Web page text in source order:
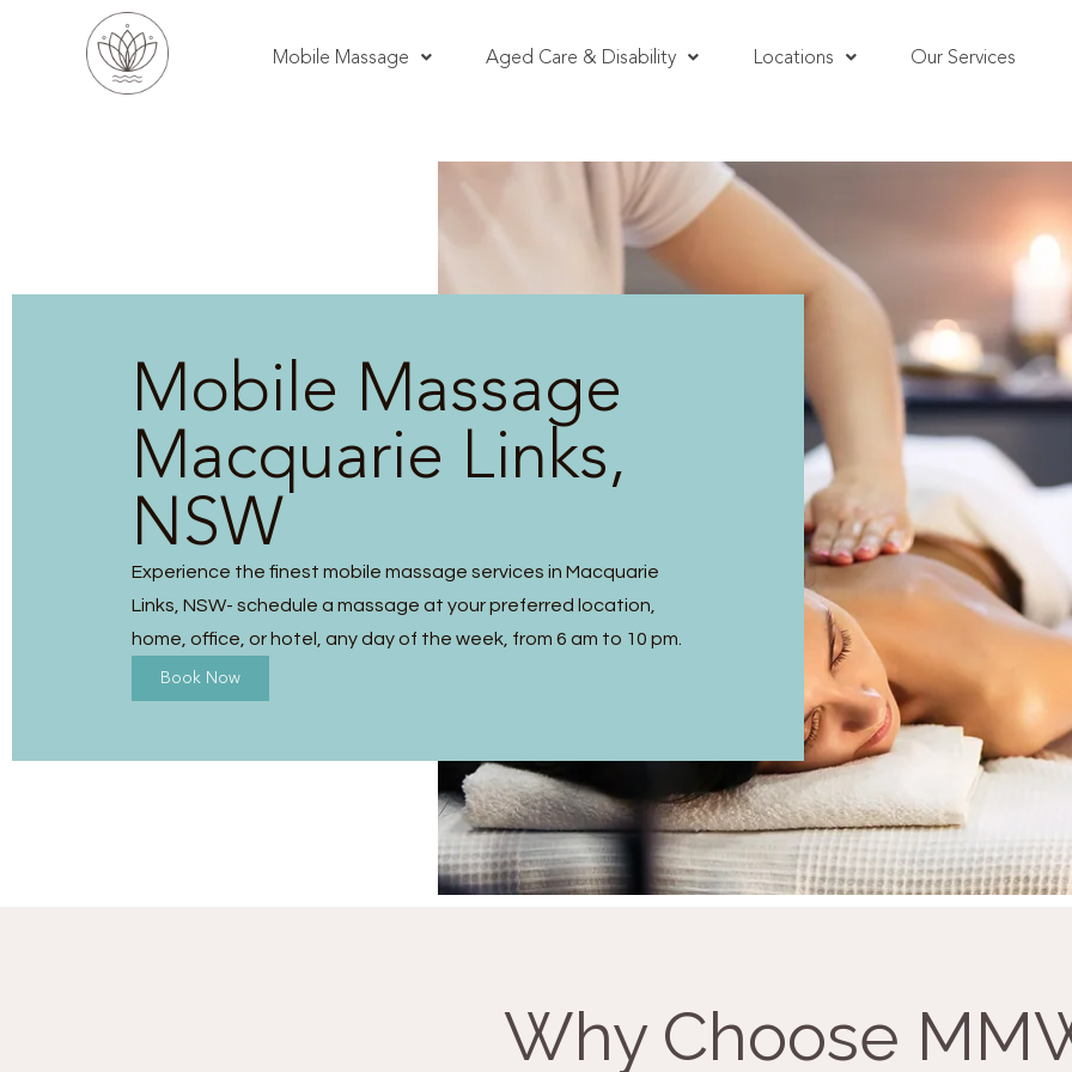
Mobile Massage Aged Care & Disability Locations Our Services
Mobile Massage
Macquarie Links,
NSW
Experience the finest mobile massage services in Macquarie
Links, NSW- schedule a massage at your preferred location,
home, office, or hotel, any day of the week, from 6 am to 10 pm.
Book Now
Why Choose